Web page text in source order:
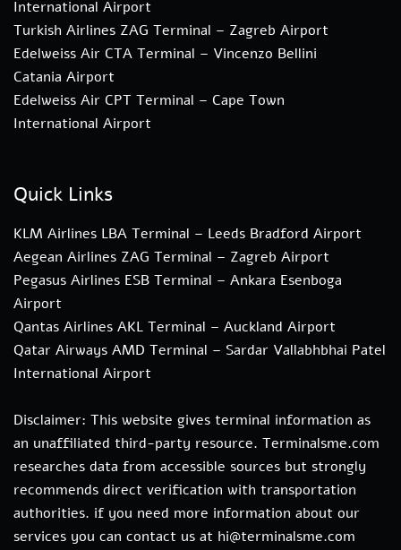
International Airport
Turkish Airlines ZAG Terminal – Zagreb Airport
Edelweiss Air CTA Terminal – Vincenzo Bellini
Catania Airport
Edelweiss Air CPT Terminal – Cape Town
International Airport
Quick Links
KLM Airlines LBA Terminal – Leeds Bradford Airport
Aegean Airlines ZAG Terminal – Zagreb Airport
Pegasus Airlines ESB Terminal – Ankara Esenboga
Airport
Qantas Airlines AKL Terminal – Auckland Airport
Qatar Airways AMD Terminal – Sardar Vallabhbhai Patel
International Airport
Disclaimer: This website gives terminal information as
an unaffiliated third-party resource. Terminalsme.com
researches data from accessible sources but strongly
recommends direct verification with transportation
authorities. if you need more information about our
services you can contact us at hi@terminalsme.com